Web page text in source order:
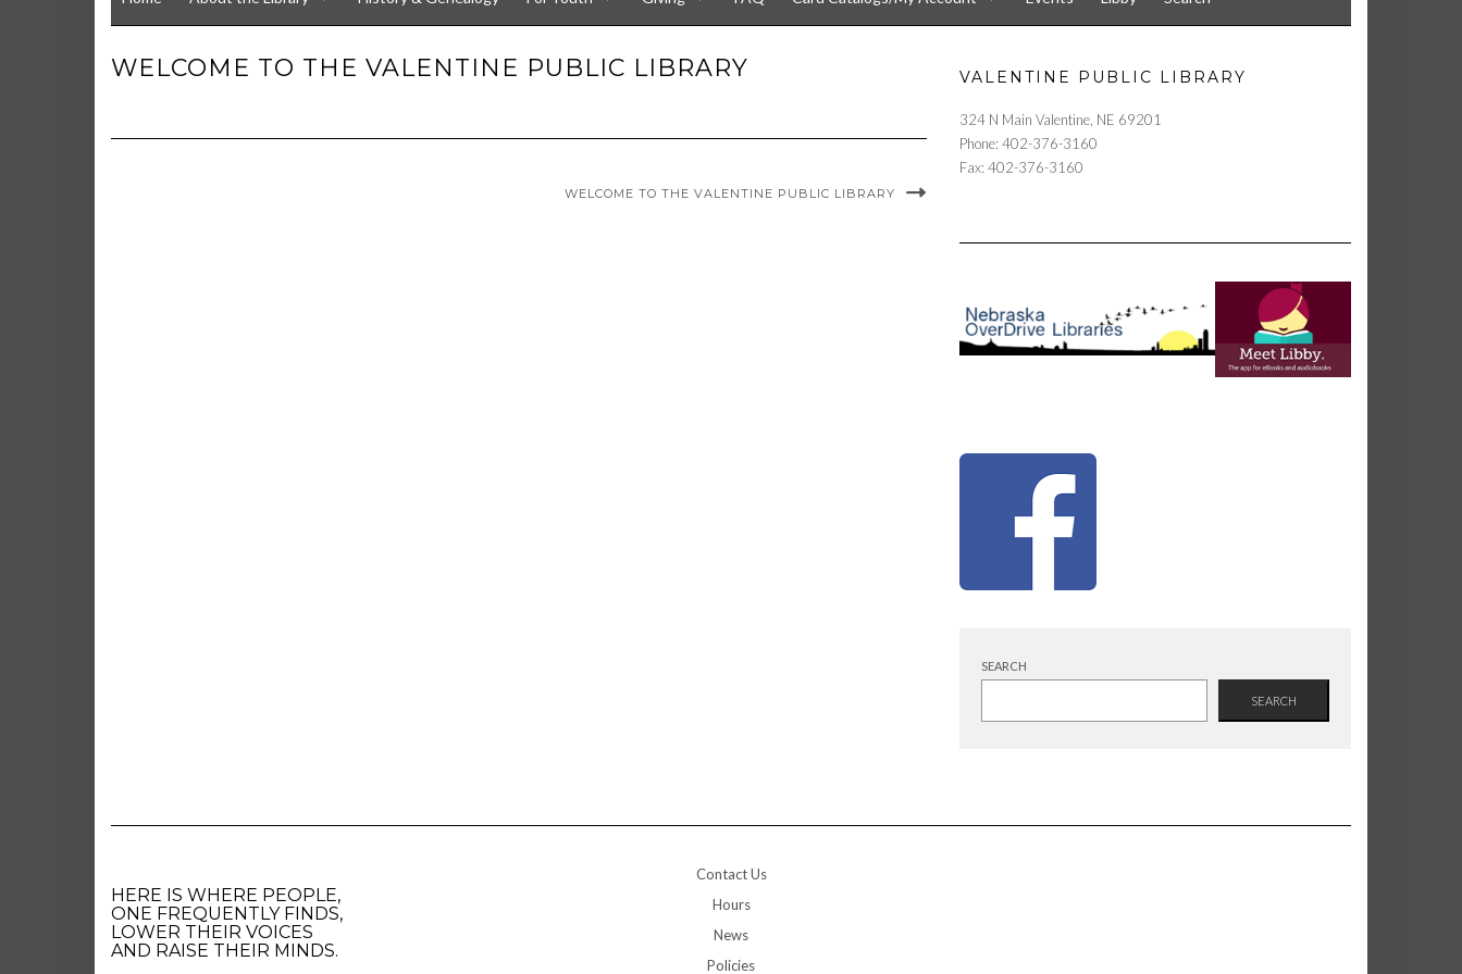
WELCOME TO THE VALENTINE PUBLIC LIBRARY
WELCOME TO THE VALENTINE PUBLIC LIBRARY
VALENTINE PUBLIC LIBRARY
324 N Main Valentine, NE 69201
Phone: 402-376-3160
Fax: 402-376-3160
SEARCH
SEARCH
HERE IS WHERE PEOPLE,
ONE FREQUENTLY FINDS,
LOWER THEIR VOICES
AND RAISE THEIR MINDS.
Contact Us
Hours
News
Policies